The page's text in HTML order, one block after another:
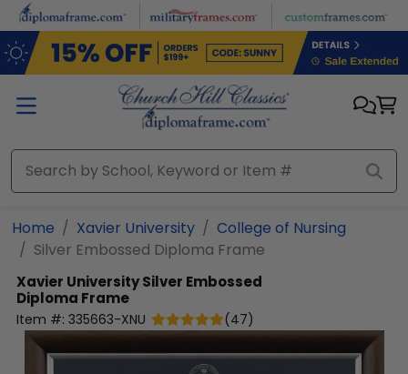
Skip to main content
Home Xavier University
College of Nursing
Silver Embossed Diploma Frame
Xavier UniversitySilver Embossed
Diploma Frame
Item #: 335663-XNU (47)